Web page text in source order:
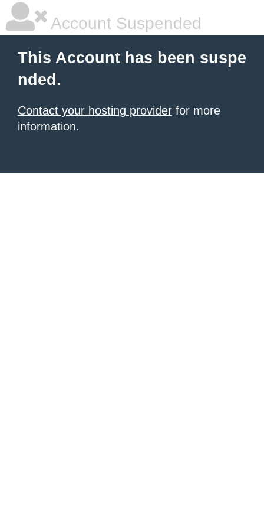
Account Suspended
This Account has been suspe
nded.
Contact your hosting provider for more
information.